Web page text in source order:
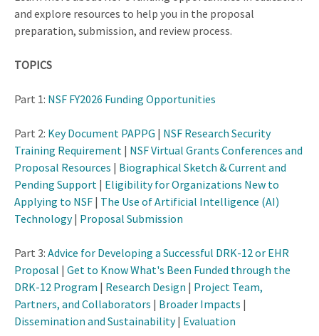
and explore resources to help you in the proposal
preparation, submission, and review process.
TOPICS
Part 1: NSF FY2026 Funding Opportunities
Part 2: Key Document PAPPG | NSF Research Security
Training Requirement | NSF Virtual Grants Conferences and
Proposal Resources | Biographical Sketch & Current and
Pending Support | Eligibility for Organizations New to
Applying to NSF | The Use of Artificial Intelligence (AI)
Technology| Proposal Submission
Part 3: Advice for Developing a Successful DRK-12 or EHR
Proposal | Get to Know What's Been Funded through the
DRK-12 Program | Research Design | Project Team,
Partners, and Collaborators | Broader Impacts |
Dissemination and Sustainability| Evaluation